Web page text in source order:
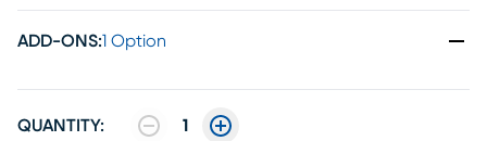
ADD-ONS:1 Option
QUANTITY: 1